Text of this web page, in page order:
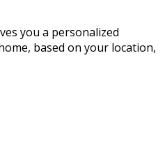
you a personalized
based on your location,